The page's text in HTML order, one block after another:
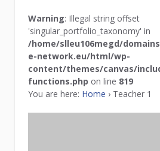
Warning: Illegal string offset
'singular_portfolio_taxonomy' in
/home/slleu106megd/
e-network.eu/html/wp-
content/themes/canvas/
functions.php on line 819
You are here: Home › Teacher 1